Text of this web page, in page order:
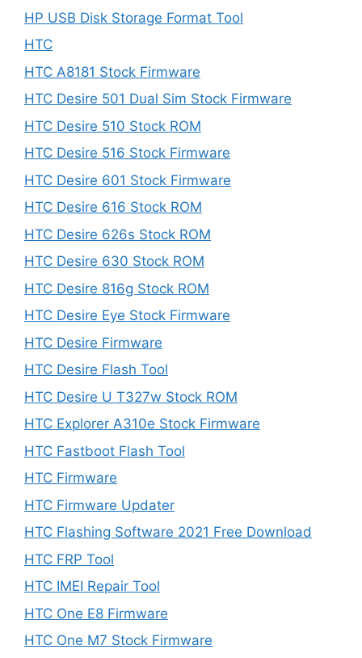
HP USB Disk Storage Format Tool
HTC
HTC A8181 Stock Firmware
HTC Desire 501 Dual Sim Stock Firmware
HTC Desire 510 Stock ROM
HTC Desire 516 Stock Firmware
HTC Desire 601 Stock Firmware
HTC Desire 616 Stock ROM
HTC Desire 626s Stock ROM
HTC Desire 630 Stock ROM
HTC Desire 816g Stock ROM
HTC Desire Eye Stock Firmware
HTC Desire Firmware
HTC Desire Flash Tool
HTC Desire U T327w Stock ROM
HTC Explorer A310e Stock Firmware
HTC Fastboot Flash Tool
HTC Firmware
HTC Firmware Updater
HTC Flashing Software 2021 Free Download
HTC FRP Tool
HTC IMEI Repair Tool
HTC One E8 Firmware
HTC One M7 Stock Firmware